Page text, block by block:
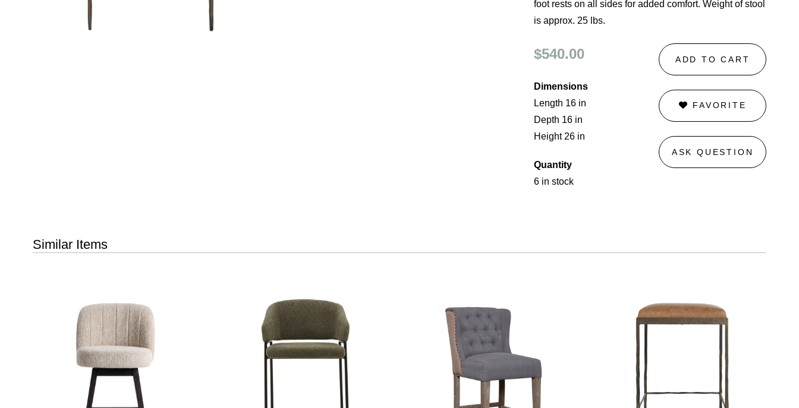
foot rests on all sides for added comfort. Weight of stool
is approx. 25 lbs.
$540.00
Dimensions
Length 16 in
Depth 16 in
Height 26 in
Quantity
6 in stock
ADD TO CART
FAVORITE
ASK QUESTION
Similar Items